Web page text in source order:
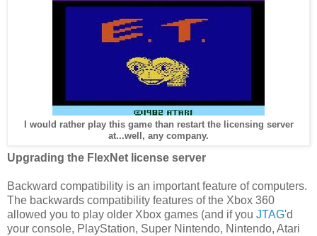
I would rather play this game than restart the licensing server
at...well, any company.
Upgrading the FlexNet license server
Backward compatibility is an important feature of computers.
The backwards compatibility features of the Xbox 360
allowed you to play older Xbox games (and if you JTAG'd
your console, PlayStation, Super Nintendo, Nintendo, Atari